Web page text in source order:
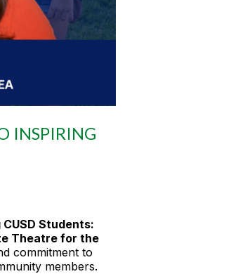
INSPIRING
Students:
Theatre for the
commitment to
members.